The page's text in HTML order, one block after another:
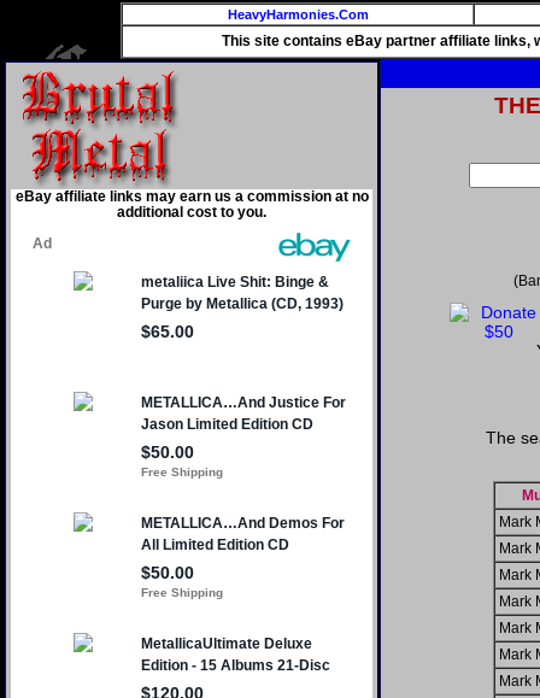
HeavyHarmonies.Com
This site contains eBay partner affiliate links,
eBay affiliate links may earn us a commission at no
additional cost to you.
THE
The
Mark
Mark
Mark
Mark
Mark
Mark
Mark